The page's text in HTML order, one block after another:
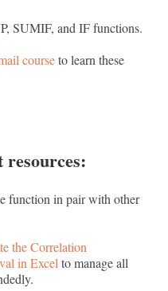
SUMIF, and IF functions.
courseto learn these
function in pair with other
the Correlation
in Excel to manage all